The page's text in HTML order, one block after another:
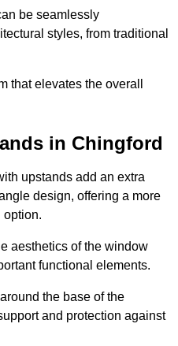
be seamlessly
styles, from traditional
that elevates the overall
in Chingford
upstands add an extra
design, offering a more
option.
aesthetics of the window
functional elements.
the base of the
and protection against